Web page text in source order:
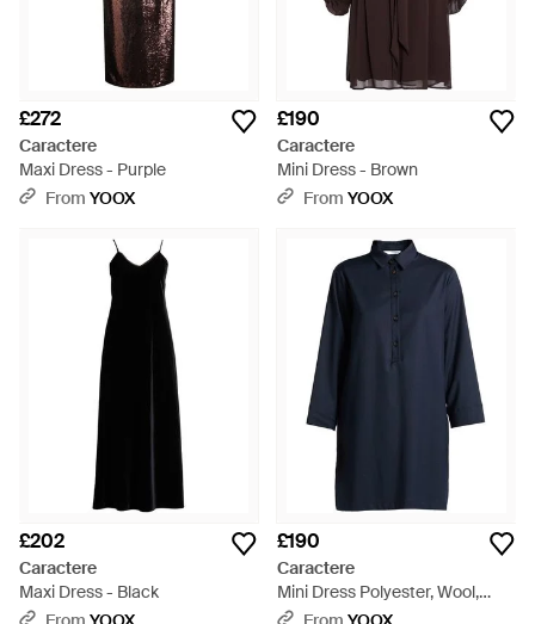
£272
Caractere
Maxi Dress - Purple
From YOOX
£190
Caractere
Mini Dress - Brown
From YOOX
£202
Caractere
Maxi Dress - Black
£190
Caractere
Mini Dress Polyester, Wool,
Viscose, Elastane - Blue